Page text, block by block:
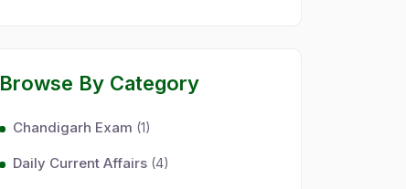
Browse By Category
Chandigarh Exam (1)
Daily Current Affairs (4)